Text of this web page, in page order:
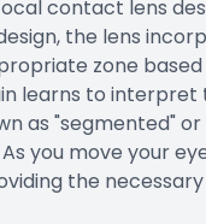
contact lens
the lens
zone
learns to interpret
as "segmented"
you move your
the